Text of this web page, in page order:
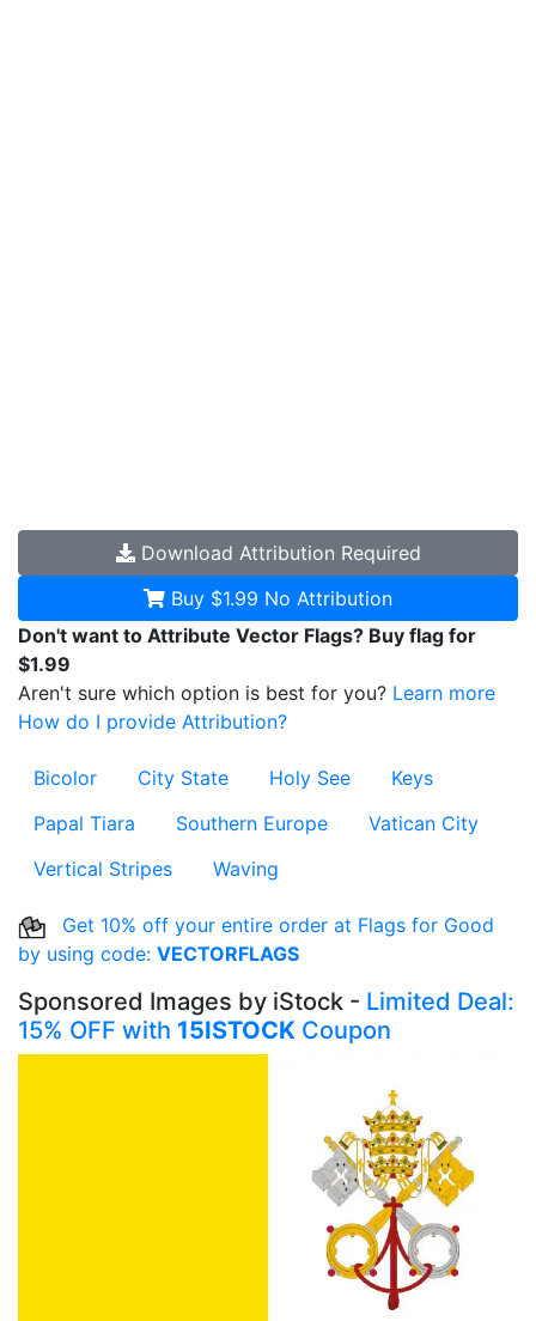
Download Attribution Required
Buy $1.99 No Attribution
Don't want to Attribute Vector Flags? Buy flag for
$1.99
Aren't sure which option is best for you? Learn more
How do I provide Attribution?
Bicolor City State Holy See
Keys
Papal Tiara
Southern Europe
Vatican City
Vertical Stripes
Waving
Get 10% off your entire order at Flags for Good
by using code: VECTORFLAGS
Sponsored Images by iStock - Limited Deal:
15% OFF with 15ISTOCK Coupon